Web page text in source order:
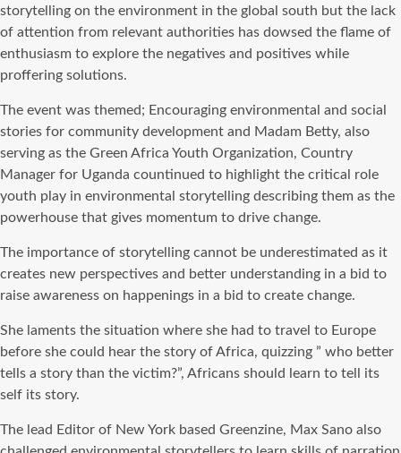
storytelling on the environment in the global south but the lack
of attention from relevant authorities has dowsed the flame of
enthusiasm to explore the negatives and positives while
proffering solutions.
The event was themed; Encouraging environmental and social
stories for community development and Madam Betty, also
serving as the Green Africa Youth Organization, Country
Manager for Uganda countinued to highlight the critical role
youth play in environmental storytelling describing them as the
powerhouse that gives momentum to drive change.
The importance of storytelling cannot be underestimated as it
creates new perspectives and better understanding in a bid to
raise awareness on happenings in a bid to create change.
She laments the situation where she had to travel to Europe
before she could hear the story of Africa, quizzing ” who better
tells a story than the victim?”, Africans should learn to tell its
self its story.
The lead Editor of New York based Greenzine, Max Sano also